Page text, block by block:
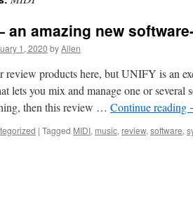
an amazing new
1, 2020 byAllen
review products here, but UNIFY is an
lets you mix and manage one or several
then this review … Continue reading
| Tagged MIDI, music, review, software,